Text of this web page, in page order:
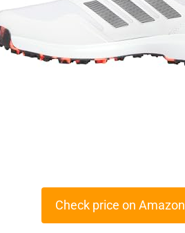
Check price on Amazon